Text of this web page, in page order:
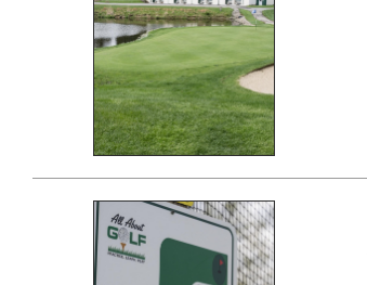
Current